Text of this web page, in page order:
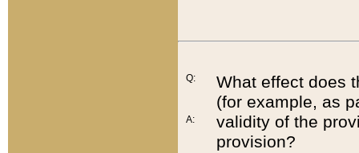
Q:
A:
What effect does
(for example, as
validity of the
provision?